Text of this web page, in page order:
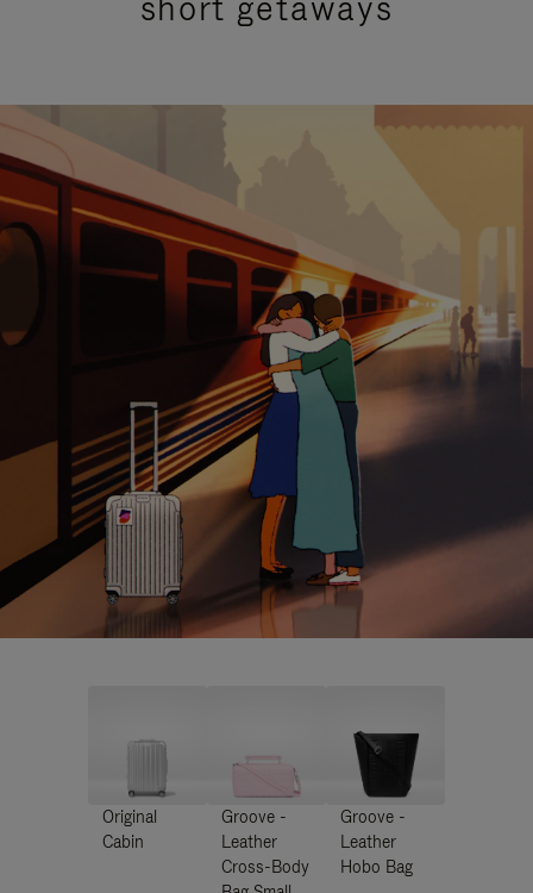
Original
Cabin
Groove -
Leather
Cross-Body
Groove -
Leather
Hobo Bag